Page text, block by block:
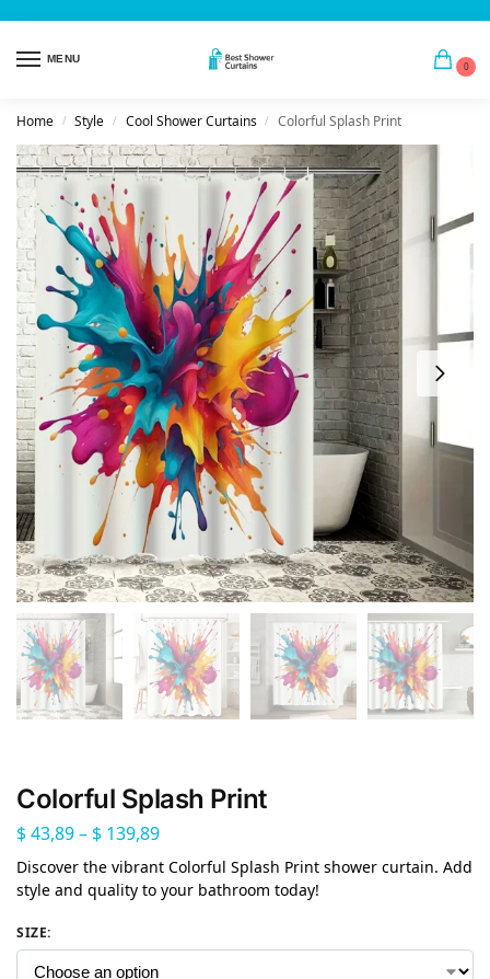
MENU
0
Home / Style / Cool Shower Curtains / Colorful Splash Print
Colorful Splash Print
$43,89– $ 139,89
Discover the vibrant Colorful Splash Print shower curtain. Add
style and quality to your bathroom today!
SIZE: